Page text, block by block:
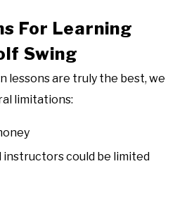
For Learning
Swing
lessons are truly the best, we
limitations:
instructors could be limited